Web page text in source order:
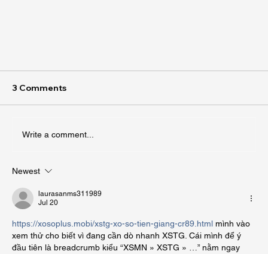
What to Know About Landscaping Salt Lake
City
3 Comments
Write a comment...
Newest
laurasanms311989
Jul 20
https://xosoplus.mobi/xstg-xo-so-tien-giang-cr89.html mình vào
xem thử cho biết vì đang cần dò nhanh XSTG. Cái mình để ý
đầu tiên là breadcrumb kiểu “XSMN » XSTG » …” nằm ngay